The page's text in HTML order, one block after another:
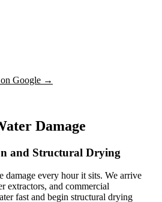
Google →
Damage
and Structural Drying
damage every hour it sits. We arrive
extractors, and commercial
fast and begin structural drying